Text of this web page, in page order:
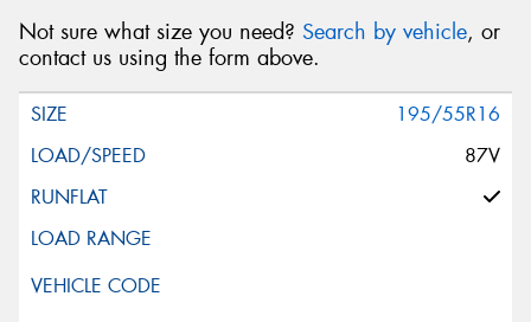
Not sure what size you need? Search by vehicle, or
contact us using the form above.
195/55R16
87V